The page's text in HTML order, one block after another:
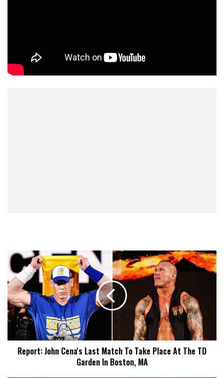
Report:
John
Cena's
Last
Match
To
Take
Place
At
Report: John Cena's Last Match To Take Place At The TD
Garden In Boston, MA